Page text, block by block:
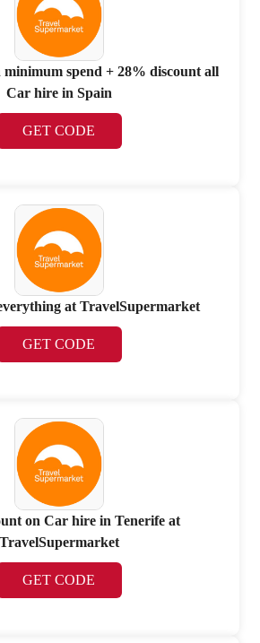
minimum spend + 28% discount all
Car hire in Spain
GET CODE
at TravelSupermarket
GET CODE
on Car hire in Tenerife at
TravelSupermarket
GET CODE